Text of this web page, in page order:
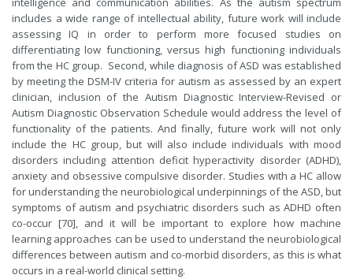
includes a wide range of intellectual ability, future work will include
assessing IQ in order to perform more focused studies on
differentiating low functioning, versus high functioning individuals
from the HC group. Second, while diagnosis of ASD was established
by meeting the DSM-IV criteria for autism as assessed by an expert
clinician, inclusion of the Autism Diagnostic Interview-Revised or
Autism Diagnostic Observation Schedule would address the level of
functionality of the patients. And finally, future work will not only
include the HC group, but will also include individuals with mood
disorders including attention deficit hyperactivity disorder (ADHD),
anxiety and obsessive compulsive disorder. Studies with a HC allow
for understanding the neurobiological underpinnings of the ASD, but
symptoms of autism and psychiatric disorders such as ADHD often
co-occur [70], and it will be important to explore how machine
learning approaches can be used to understand the neurobiological
differences between autism and co-morbid disorders, as this is what
occurs in a real-world clinical setting.